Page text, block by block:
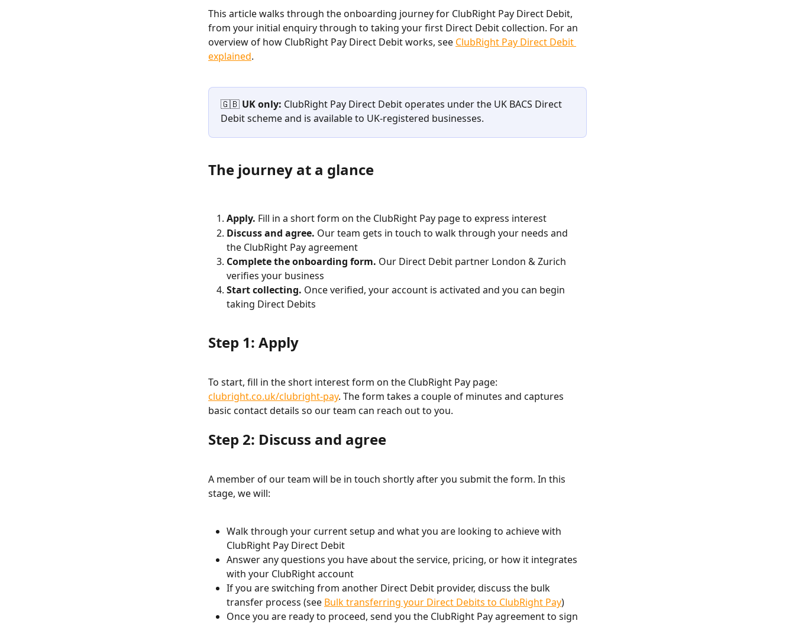
This article walks through the onboarding journey for ClubRight Pay Direct Debit,
from your initial enquiry through to taking your first Direct Debit collection. For an
overview of how ClubRight Pay Direct Debit works, see ClubRight Pay Direct Debit
explained.
🇬🇧 UK only: ClubRight Pay Direct Debit operates under the UK BACS Direct
Debit scheme and is available to UK-registered businesses.
The journey at a glance
Apply. Fill in a short form on the ClubRight Pay page to express interest
Discuss and agree. Our team gets in touch to walk through your needs and
the ClubRight Pay agreement
Complete the onboarding form. Our Direct Debit partner London & Zurich
verifies your business
Start collecting. Once verified, your account is activated and you can begin
taking Direct Debits
Step 1: Apply
To start, fill in the short interest form on the ClubRight Pay page:
clubright.co.uk/clubright-pay. The form takes a couple of minutes and captures
basic contact details so our team can reach out to you.
Step 2: Discuss and agree
A member of our team will be in touch shortly after you submit the form. In this
stage, we will:
Walk through your current setup and what you are looking to achieve with
ClubRight Pay Direct Debit
Answer any questions you have about the service, pricing, or how it integrates
with your ClubRight account
If you are switching from another Direct Debit provider, discuss the bulk
transfer process (see Bulk transferring your Direct Debits to ClubRight Pay)
Once you are ready to proceed, send you the ClubRight Pay agreement to sign